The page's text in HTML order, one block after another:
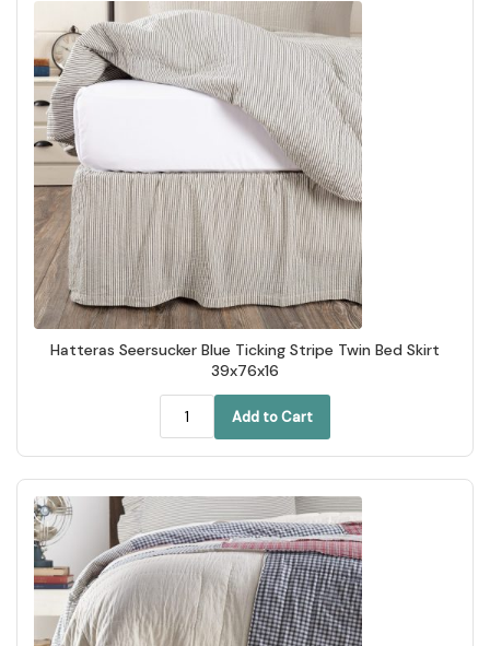
Hatteras Seersucker Blue Ticking Stripe Twin Bed Skirt
39x76x16
Add to Cart